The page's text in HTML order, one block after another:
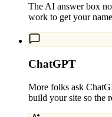
The AI answer box
work to get your
ChatGPT
More folks ask
build your site so the